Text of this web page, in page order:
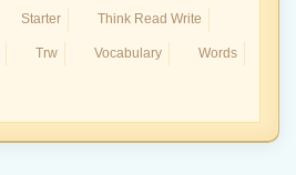
Starter Think Read Write
Trw Vocabulary Words